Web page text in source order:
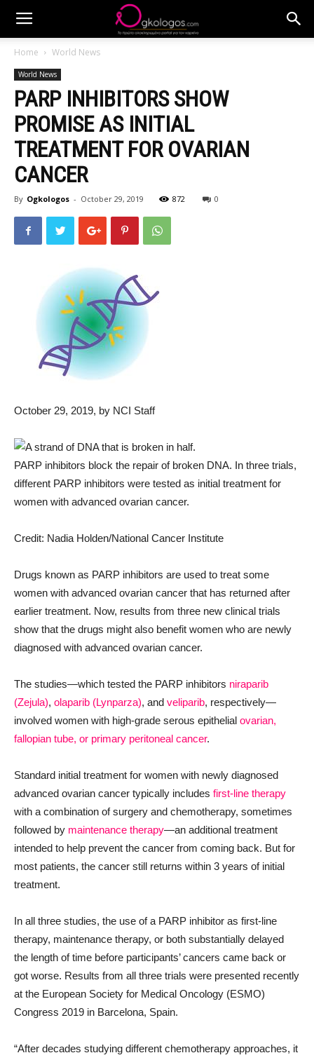
Home World News
World News
PARP INHIBITORS SHOW
PROMISE AS INITIAL
TREATMENT FOR OVARIAN
CANCER
By Ogkologos - October 29, 2019 872 0
October 29, 2019, by NCI Staff
PARP inhibitors block the repair of broken DNA. In three trials,
different PARP inhibitors were tested as initial treatment for
women with advanced ovarian cancer.
Credit: Nadia Holden/National Cancer Institute
Drugs known as PARP inhibitors are used to treat some
women with advanced ovarian cancer that has returned after
earlier treatment. Now, results from three new clinical trials
show that the drugs might also benefit women who are newly
diagnosed with advanced ovarian cancer.
The studies—which tested the PARP inhibitors niraparib
(Zejula), olaparib (Lynparza), and veliparib, respectively—
involved women with high-grade serous epithelial ovarian,
fallopian tube, or primary peritoneal cancer.
Standard initial treatment for women with newly diagnosed
advanced ovarian cancer typically includes first-line therapy
with a combination of surgery and chemotherapy, sometimes
followed by maintenance therapy—an additional treatment
intended to help prevent the cancer from coming back. But for
most patients, the cancer still returns within 3 years of initial
treatment.
In all three studies, the use of a PARP inhibitor as first-line
therapy, maintenance therapy, or both substantially delayed
the length of time before participants’ cancers came back or
got worse. Results from all three trials were presented recently
at the European Society for Medical Oncology (ESMO)
Congress 2019 in Barcelona, Spain.
“After decades studying different chemotherapy approaches, it